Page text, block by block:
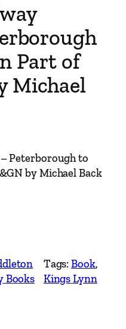
Part of
Michael
Peterborough to
by Michael Back
Books
Tags:Book
Kings Lynn